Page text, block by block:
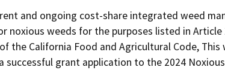
and ongoing cost-share integrated weed
noxious weeds for the purposes listed in Article
the California Food and Agricultural Code, This
grant application to the 2024